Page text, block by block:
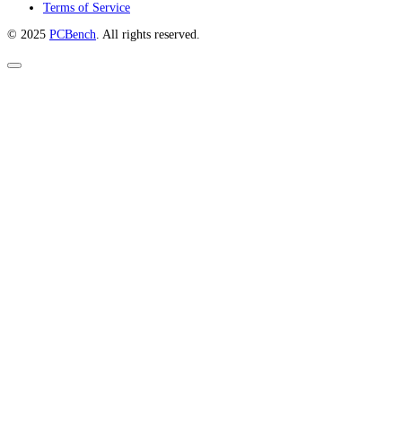
Terms of Service
© 2025 PCBench. All rights reserved.